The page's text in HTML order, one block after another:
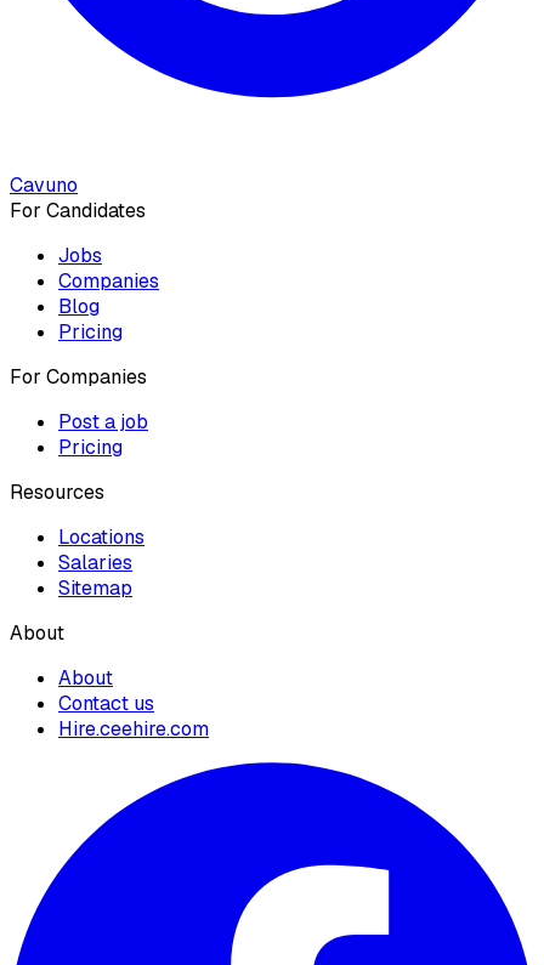
Cavuno
For Candidates
Jobs
Companies
Blog
Pricing
For Companies
Post a job
Pricing
Resources
Locations
Salaries
Sitemap
About
About
Contact us
Hire.ceehire.com